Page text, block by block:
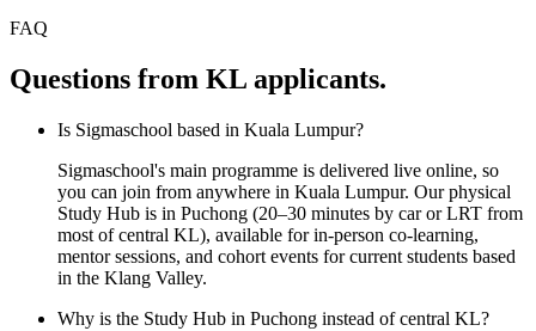
FAQ
Questions from KL applicants.
Is Sigmaschool based in Kuala Lumpur?
Sigmaschool's main programme is delivered live online, so
you can join from anywhere in Kuala Lumpur. Our physical
Study Hub is in Puchong (20–30 minutes by car or LRT from
most of central KL), available for in-person co-learning,
mentor sessions, and cohort events for current students based
in the Klang Valley.
Why is the Study Hub in Puchong instead of central KL?